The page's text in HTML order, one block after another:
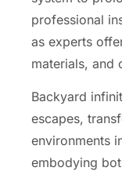
professional
as experts
materials, and
Backyard
escapes,
environments
embodying